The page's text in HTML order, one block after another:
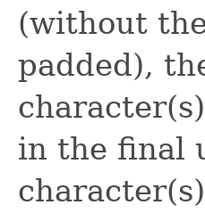
(without
padded),
in the final